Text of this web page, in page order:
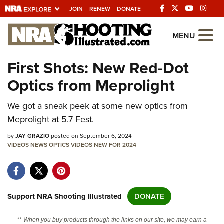
JOIN RENEW DONATE
Explore The NRA
Universe Of Websites
Quick Links
NRA.ORG
Manage Your Membership
NRA Near You
State and Federal Gun Laws
NRA Online Training
MENU
First Shots: New Red-Dot
Optics from Meprolight
We got a sneak peek at some new optics from
Meprolight at 5.7 Fest.
byJAY GRAZIOposted on September 6, 2024
VIDEOSNEWSOPTICSVIDEOSNEW FOR 2024
Support NRA Shooting Illustrated DONATE
** When you buy products through the links on our site, we may earn a